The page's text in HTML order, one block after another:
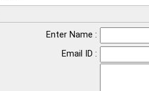
Enter Name :
Email ID :